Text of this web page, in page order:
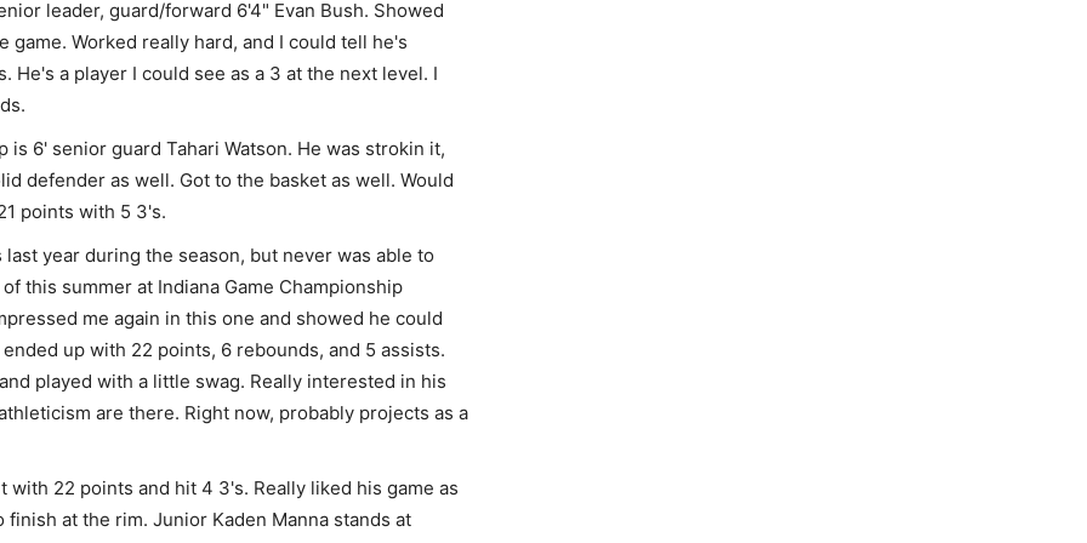
leader, guard/forward 6'4" Evan Bush. Showed
Worked really hard, and I could tell he's
He's a player I could see as a 3 at the next level. I
6' senior guard Tahari Watson. He was strokin it,
defender as well. Got to the basket as well. Would
points with 5 3's.
year during the season, but never was able to
this summer at Indiana Game Championship
me again in this one and showed he could
up with 22 points, 6 rebounds, and 5 assists.
played with a little swag. Really interested in his
are there. Right now, probably projects as a
22 points and hit 4 3's. Really liked his game as
at the rim. Junior Kaden Manna stands at